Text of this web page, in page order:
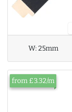
W:25mm
from £3.32/m